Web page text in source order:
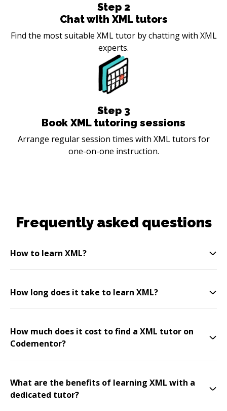
Step 2
Chat with XML tutors
Find the most suitable XML tutor by chatting with XML
experts.
Step 3
Book XML tutoring sessions
Arrange regular session times with XML tutors for
one-on-one instruction.
Frequently asked questions
How to learn XML?
How long does it take to learn XML?
How much does it cost to find a XML tutor on
Codementor?
What are the benefits of learning XML with a
dedicated tutor?